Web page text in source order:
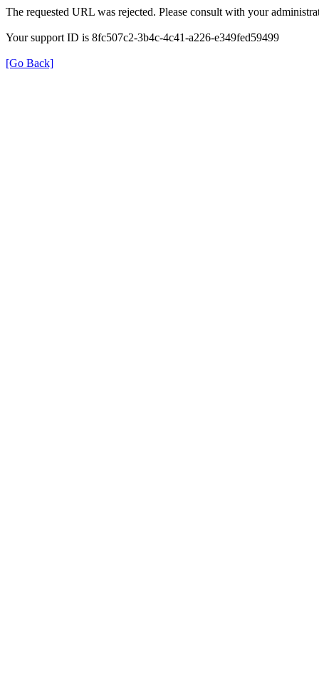
The requested URL was rejected. Please consult with your
Your support ID is 8fc507c2-3b4c-4c41-a226-e349fed59499
[Go Back]